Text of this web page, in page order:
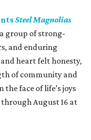
Steel Magnolias
group of strong-
and enduring
heart felt honesty,
of community and
face of life’s joys
August 16 at